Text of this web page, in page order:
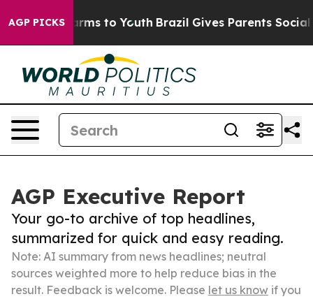
AGP PICKS
Harms to Youth Brazil Gives Parents Social
AGP Executive Report
Your go-to archive of top headlines,
summarized for quick and easy reading.
Note: AI summary from news headlines; neutral
sources weighted more to help reduce bias in the
result. Feedback is welcome. Please let us know if you